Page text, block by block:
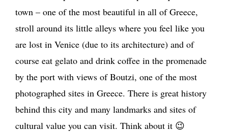
town – one of the most beautiful in all of Greece,
stroll around its little alleys where you feel like you
are lost in Venice (due to its architecture) and of
course eat gelato and drink coffee in the promenade
by the port with views of Boutzi, one of the most
photographed sites in Greece. There is great history
behind this city and many landmarks and sites of
cultural value you can visit. Think about it 😉